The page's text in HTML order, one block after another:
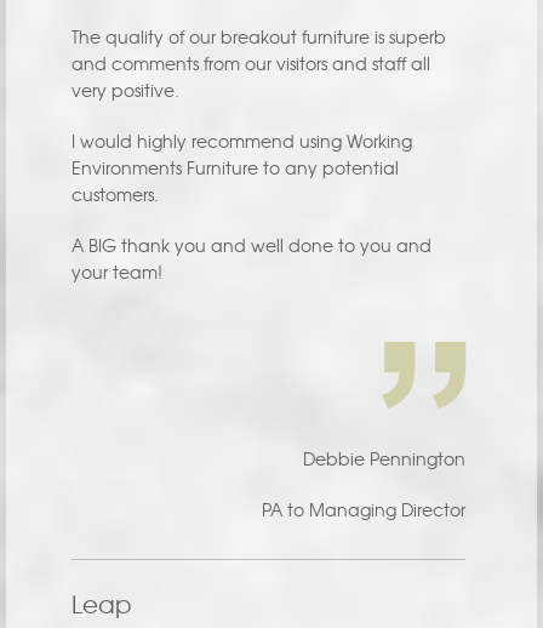
The quality of our breakout furniture is superb
and comments from our visitors and staff all
very positive.
I would highly recommend using Working
Environments Furniture to any potential
customers.
A BIG thank you and well done to you and
your team!
Debbie Pennington
PA to Managing Director
Leap